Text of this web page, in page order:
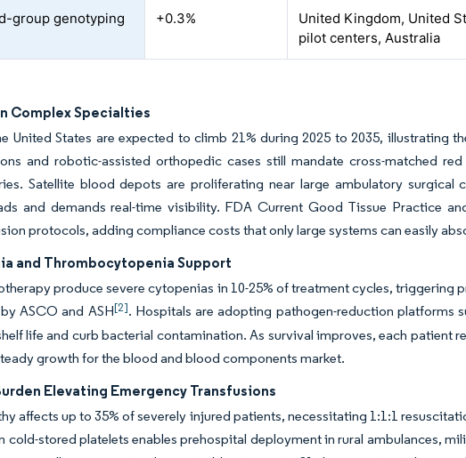
group genotyping +0.3%
United Kingdom, United
pilot centers, Australia
Complex Specialties
United States are expected to climb 21% during 2025 to 2035, illustrating
and robotic-assisted orthopedic cases still mandate cross-matched
Satellite blood depots are proliferating near large ambulatory surgical
and demands real-time visibility. FDA Current Good Tissue Practice
protocols, adding compliance costs that only large systems can easily
and Thrombocytopenia Support
produce severe cytopenias in 10-25% of treatment cycles, triggering
ASCO and ASH[2]. Hospitals are adopting pathogen-reduction platforms
life and curb bacterial contamination. As survival improves, each patient
growth for the blood and blood components market.
Elevating Emergency Transfusions
affects up to 35% of severely injured patients, necessitating 1:1:1
cold-stored platelets enables prehospital deployment in rural ambulances,